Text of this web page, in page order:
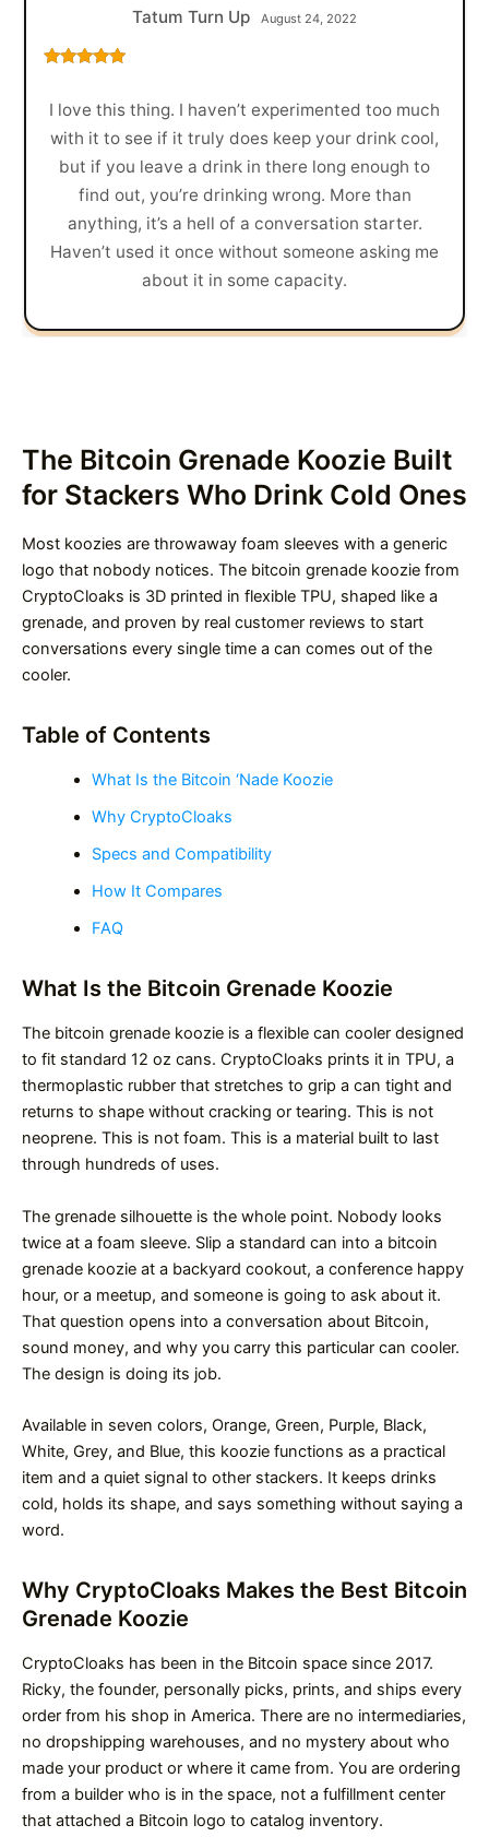
The Bitcoin Grenade Koozie Built
for Stackers Who Drink Cold Ones
Most koozies are throwaway foam sleeves with a generic
logo that nobody notices. The bitcoin grenade koozie from
CryptoCloaks is 3D printed in flexible TPU, shaped like a
grenade, and proven by real customer reviews to start
conversations every single time a can comes out of the
cooler.
Table of Contents
What Is the Bitcoin ‘Nade Koozie
Why CryptoCloaks
Specs and Compatibility
How It Compares
FAQ
What Is the Bitcoin Grenade Koozie
The bitcoin grenade koozie is a flexible can cooler designed
to fit standard 12 oz cans. CryptoCloaks prints it in TPU, a
thermoplastic rubber that stretches to grip a can tight and
returns to shape without cracking or tearing. This is not
neoprene. This is not foam. This is a material built to last
through hundreds of uses.
The grenade silhouette is the whole point. Nobody looks
twice at a foam sleeve. Slip a standard can into a bitcoin
grenade koozie at a backyard cookout, a conference happy
hour, or a meetup, and someone is going to ask about it.
That question opens into a conversation about Bitcoin,
sound money, and why you carry this particular can cooler.
The design is doing its job.
Available in seven colors, Orange, Green, Purple, Black,
White, Grey, and Blue, this koozie functions as a practical
item and a quiet signal to other stackers. It keeps drinks
cold, holds its shape, and says something without saying a
word.
Why CryptoCloaks Makes the Best Bitcoin
Grenade Koozie
CryptoCloaks has been in the Bitcoin space since 2017.
Ricky, the founder, personally picks, prints, and ships every
order from his shop in America. There are no intermediaries,
no dropshipping warehouses, and no mystery about who
made your product or where it came from. You are ordering
from a builder who is in the space, not a fulfillment center
that attached a Bitcoin logo to catalog inventory.
Tatum Turn Up August 24, 2022
I love this thing. I haven’t experimented too much
with it to see if it truly does keep your drink cool,
but if you leave a drink in there long enough to
find out, you’re drinking wrong. More than
anything, it’s a hell of a conversation starter.
Haven’t used it once without someone asking me
about it in some capacity.